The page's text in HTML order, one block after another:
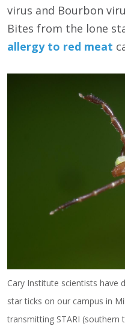
virus and Bourbon
Bites from the lone
allergy to red meat
Cary Institute scientists have
star ticks on our campus in
transmitting STARI (southern